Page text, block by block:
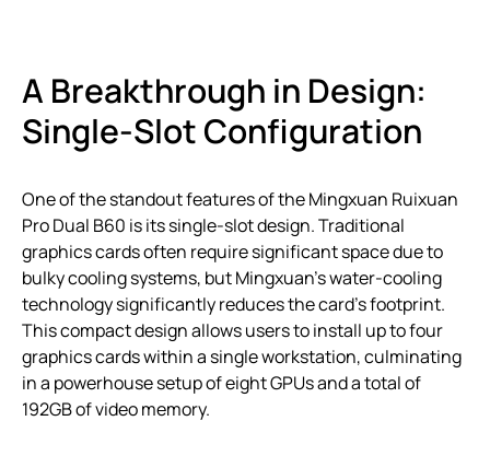
A Breakthrough in Design:
Single-Slot Configuration
One of the standout features of the Mingxuan Ruixuan
Pro Dual B60 is its single-slot design. Traditional
graphics cards often require significant space due to
bulky cooling systems, but Mingxuan’s water-cooling
technology significantly reduces the card’s footprint.
This compact design allows users to install up to four
graphics cards within a single workstation, culminating
in a powerhouse setup of eight GPUs and a total of
192GB of video memory.